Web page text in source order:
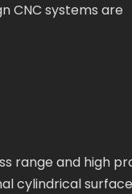
CNC systems are
range and high
cylindrical